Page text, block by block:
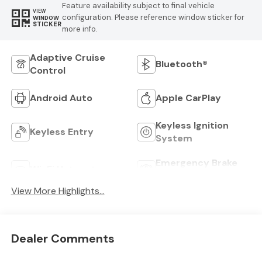
VIEW
WINDOW
STICKER
Feature availability subject to final vehicle
configuration. Please reference window sticker for
more info.
Adaptive Cruise
Control
Bluetooth®
Android Auto Apple CarPlay
Keyless Entry
Keyless Ignition
System
Emergency Brake
View More Highlights...
Dealer Comments